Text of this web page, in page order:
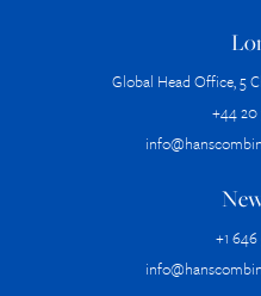
Global Head Office, 5
+44 20
+1